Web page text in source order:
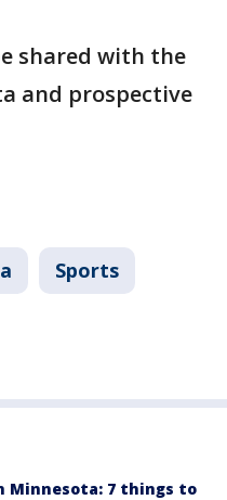
shared with the
and prospective
Sports
Minnesota: 7 things to